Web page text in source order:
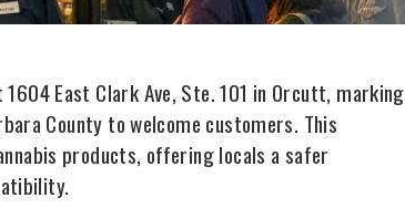
1604 East Clark Ave, Ste. 101 in Orcutt, marking
County to welcome customers. This
products, offering locals a safer